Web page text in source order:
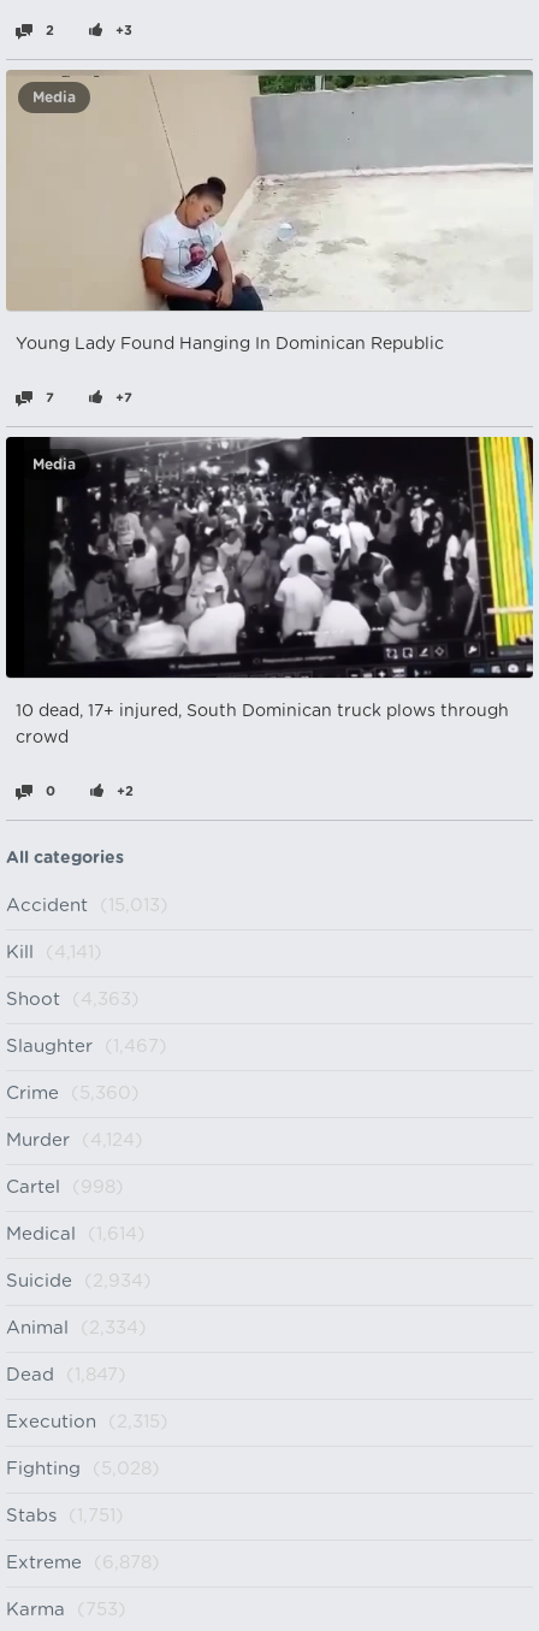
2 +3
Media
Young Lady Found Hanging In Dominican Republic
7 +7
Media
10 dead, 17+ injured, South Dominican truck plows through
crowd
0 +2
All categories
Accident (15,013)
Kill (4,141)
Shoot (4,363)
Slaughter (1,467)
Crime (5,360)
Murder (4,124)
Cartel (998)
Medical (1,614)
Suicide (2,934)
Animal (2,334)
Dead (1,847)
Execution (2,315)
Fighting (5,028)
Stabs (1,751)
Extreme (6,878)
Karma (753)